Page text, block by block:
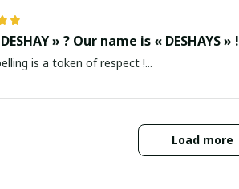
» ? Our name is « DESHAYS » !
is a token of respect !...
Load more